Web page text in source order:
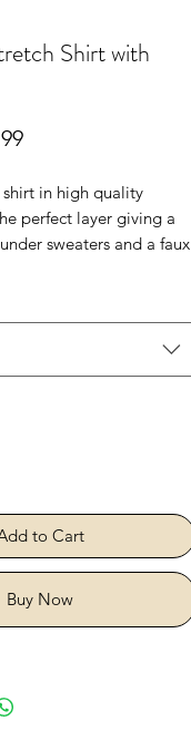
Shirt with
Sale
in high quality
perfect layer giving a
sweaters and a faux
easier with no added
to Cart
Buy Now